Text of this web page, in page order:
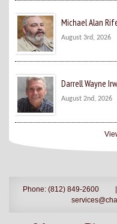
Michael Alan
August 3rd, 2026
Darrell Wayne
August 2nd, 2026
Phone: (812) 849-2600